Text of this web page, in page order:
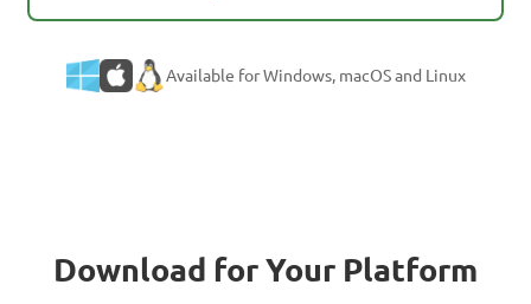
Available for Windows, macOS and Linux
Download for Your Platform